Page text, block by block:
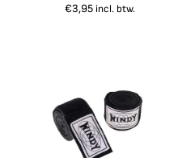
€3,95 incl. btw.